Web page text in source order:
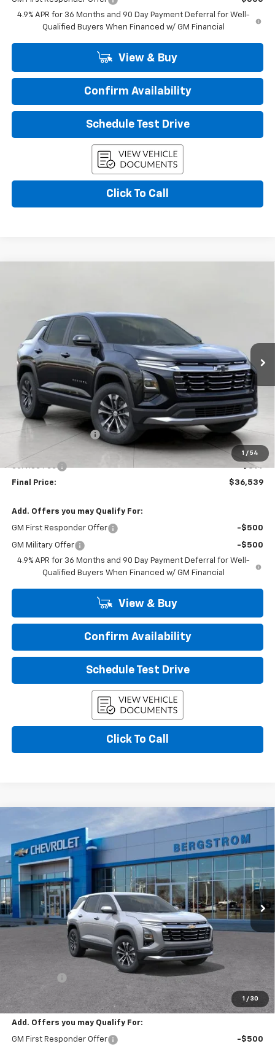
4.9% APR for 36 Months and 90 Day Payment Deferral for Well-
Qualified Buyers When Financed w/ GM Financial
View & Buy
Confirm Availability
Schedule Test Drive
Click To Call
1 / 54
In Stock $36,539
UPFRONT PRICE
Less
MSRP: $36,859
Bergstrom Discount: -$719
Upfront Price:
$36,140
Service Fee
+$399
Final Price: $36,539
Add. Offers you may Qualify For:
GM First Responder Offer -$500
GM Military Offer
-$500
4.9% APR for 36 Months and 90 Day Payment Deferral for Well-
Qualified Buyers When Financed w/ GM Financial
View & Buy
Confirm Availability
Schedule Test Drive
Click To Call
1 / 30
Chevrolet EquinoxLT
VIN:3GNAXPEG2VL124626Stock: Model:1PT26
In Transit Ext.
BUY FINANCE LEASE
$36,959
UPFRONT PRICE
Less
Service Fee
+$399
Final Price: $36,959
Add. Offers you may Qualify For:
GM First Responder Offer -$500